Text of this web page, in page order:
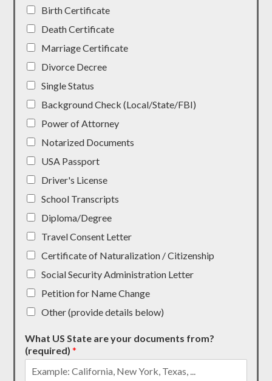
Birth Certificate
Death Certificate
Marriage Certificate
Divorce Decree
Single Status
Background Check (Local/State/FBI)
Power of Attorney
Notarized Documents
USA Passport
Driver's License
School Transcripts
Diploma/Degree
Travel Consent Letter
Certificate of Naturalization / Citizenship
Social Security Administration Letter
Petition for Name Change
Other (provide details below)
What US State are your documents from?
(required)*